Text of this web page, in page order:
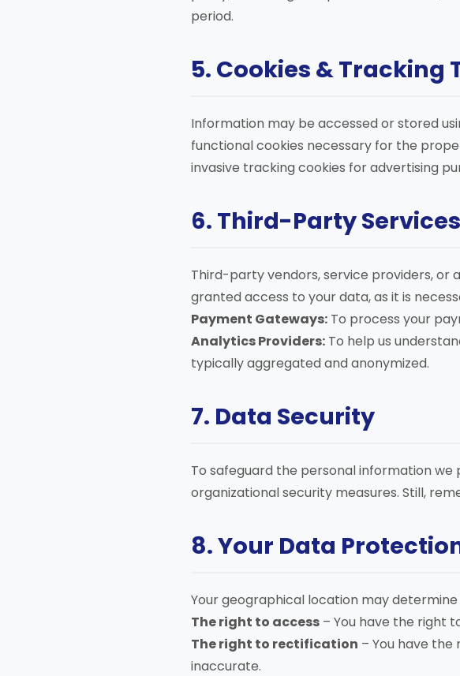
period.
5. Cookies & Tracking
Information may be accessed or stored
functional cookies necessary for the
invasive tracking cookies for advertising
6. Third-Party Services
Third-party vendors, service providers, or
granted access to your data, as it is
Payment Gateways: To process your
Analytics Providers: To help us
typically aggregated and anonymized.
7. Data Security
To safeguard the personal information we
organizational security measures. Still,
8. Your Data
Your geographical location may
The right to access – You have the right
The right to rectification – You have
inaccurate.